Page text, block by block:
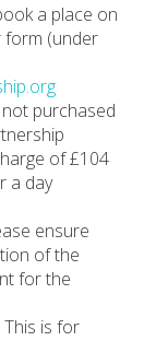
a place on
form (under
purchased
of £104
a day
ensure
of the
for the
is for